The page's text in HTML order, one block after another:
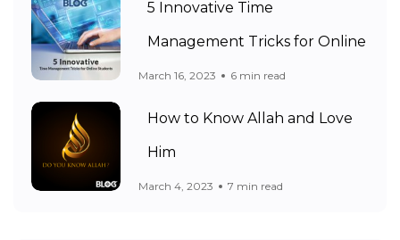
5 Innovative Time
Management Tricks for Online
March 16, 2023 6 min read
How to Know Allah and Love
Him
March 4, 2023 7 min read